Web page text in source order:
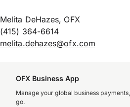
Melita DeHazes, OFX
(415) 364-6614
melita.dehazes@ofx.com
OFX Business App
Manage your global business
go.